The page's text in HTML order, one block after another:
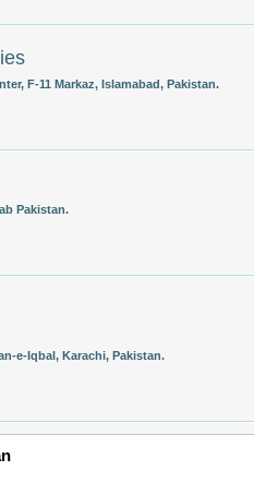
F-11 Markaz, Islamabad, Pakistan.
Pakistan.
e-Iqbal, Karachi, Pakistan.